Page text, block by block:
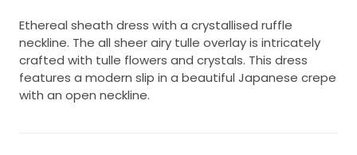
Ethereal sheath dress with a crystallised ruffle
neckline. The all sheer airy tulle overlay is intricately
crafted with tulle flowers and crystals. This dress
features a modern slip in a beautiful Japanese crepe
with an open neckline.